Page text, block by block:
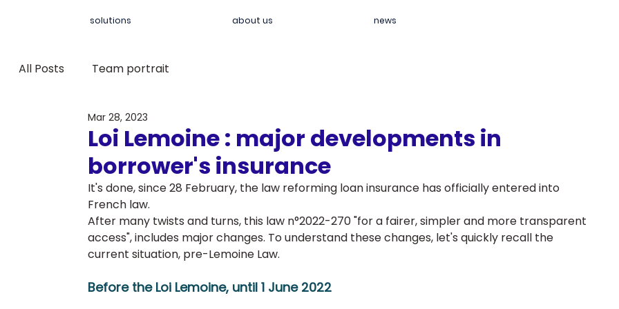
solutions about us news
All Posts Team portrait
Loi Lemoine : major developments in
borrower's insurance
Mar 28, 2023
It's done, since 28 February, the law reforming loan insurance has officially entered into
French law.
After many twists and turns, this law n°2022-270 "for a fairer, simpler and more transparent
access", includes major changes. To understand these changes, let's quickly recall the
current situation, pre-Lemoine Law.
Before the Loi Lemoine, until 1 June 2022